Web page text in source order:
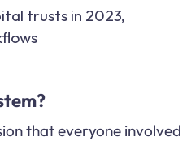
trusts in 2023,
that everyone involved